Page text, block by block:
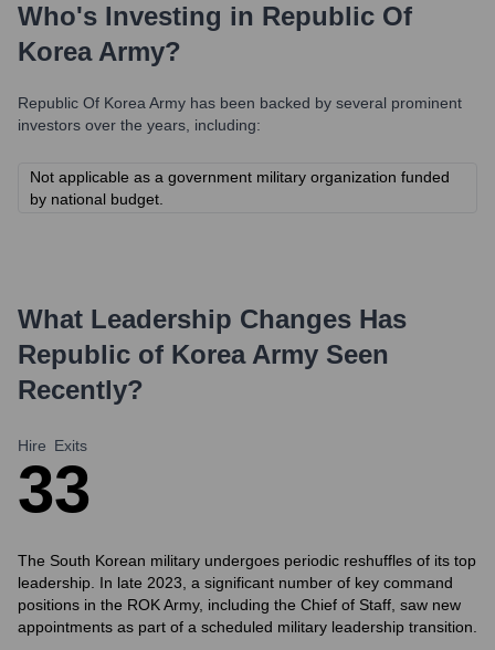
Who's Investing in Republic Of
Korea Army?
Republic Of Korea Army has been backed by several prominent
investors over the years, including:
Not applicable as a government military organization funded
by national budget.
What Leadership Changes Has
Republic of Korea Army Seen
Recently?
Hire
3
Exits
3
The South Korean military undergoes periodic reshuffles of its top
leadership. In late 2023, a significant number of key command
positions in the ROK Army, including the Chief of Staff, saw new
appointments as part of a scheduled military leadership transition.